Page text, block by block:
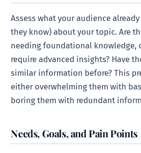
Assess what your audience
they know) about your topic. Are
needing foundational knowledge,
require advanced insights? Have
similar information before? This
either overwhelming them with
boring them with redundant
Needs, Goals, and Pain Points